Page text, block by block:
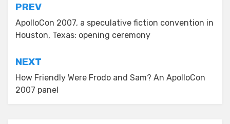
Post
navigation
PREV
ApolloCon 2007, a speculative fiction convention in
Houston, Texas: opening ceremony
NEXT
How Friendly Were Frodo and Sam? An ApolloCon
2007 panel